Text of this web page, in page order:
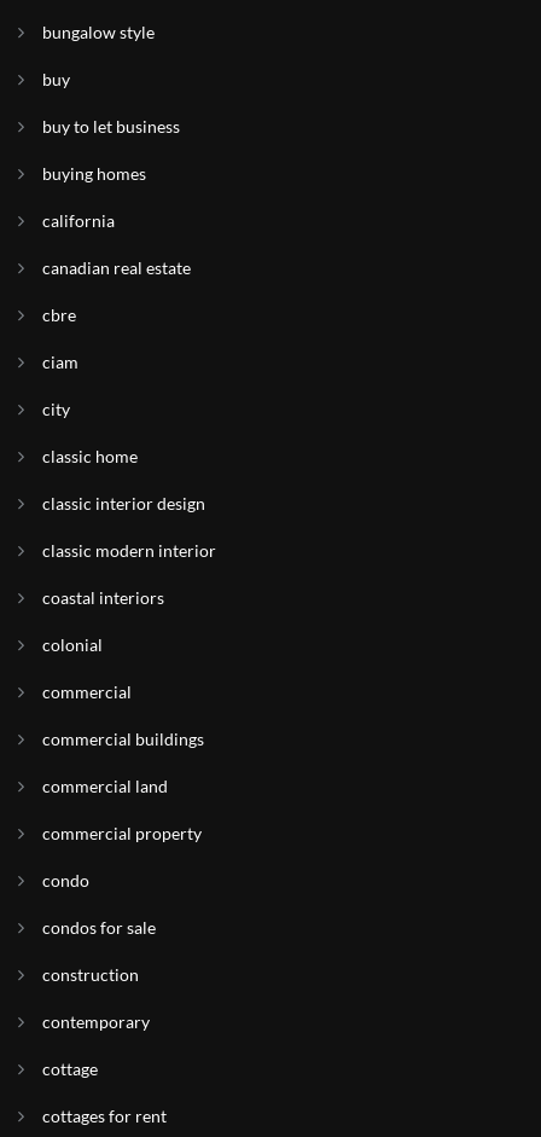
bungalow style
buy
buy to let business
buying homes
california
canadian real estate
cbre
ciam
city
classic home
classic interior design
classic modern interior
coastal interiors
colonial
commercial
commercial buildings
commercial land
commercial property
condo
condos for sale
construction
contemporary
cottage
cottages for rent